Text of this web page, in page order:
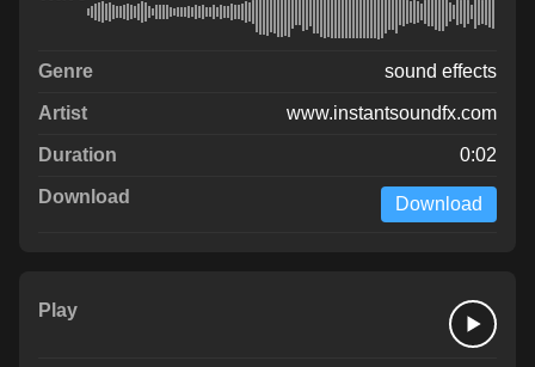
sound effects
www.instantsoundfx.com
0:02
Download